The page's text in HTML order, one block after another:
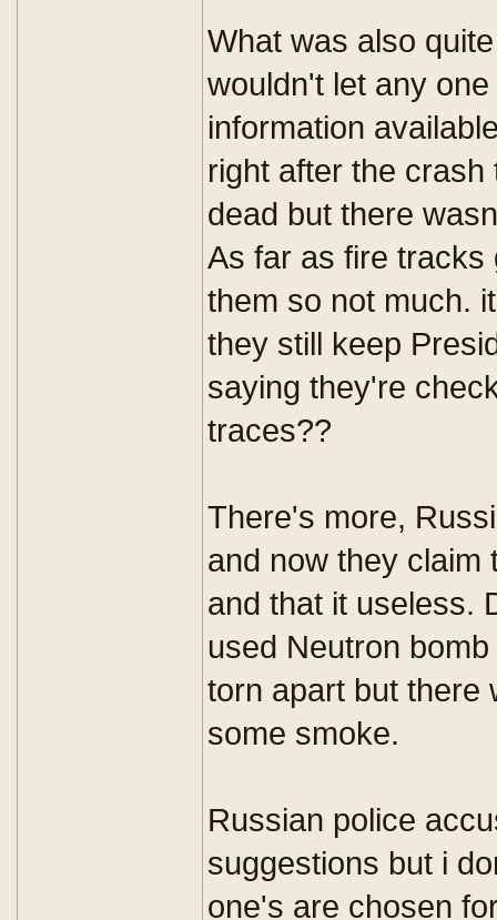
What was also
wouldn't let any
information
right after the
dead but there
As far as fire tracks
them so not much.
they still keep
saying they're
traces??
There's more,
and now they claim
and that it useless.
used Neutron
torn apart but there
some smoke.
Russian police
suggestions but i
one's are chosen